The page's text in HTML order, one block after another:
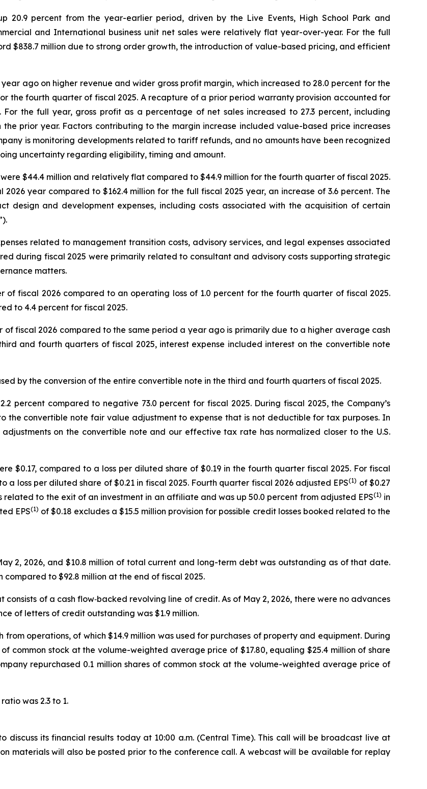
20.9 percent from the year-earlier period, driven by the Live Events, High School Park and
and International business unit net sales were relatively flat year-over-year. For the full
$838.7 million due to strong order growth, the introduction of value-based pricing, and efficient
ago on higher revenue and wider gross profit margin, which increased to 28.0 percent for the
the fourth quarter of fiscal 2025. A recapture of a prior period warranty provision accounted for
the full year, gross profit as a percentage of net sales increased to 27.3 percent, including
prior year. Factors contributing to the margin increase included value-based price increases
is monitoring developments related to tariff refunds, and no amounts have been recognized
uncertainty regarding eligibility, timing and amount.
$44.4 million and relatively flat compared to $44.9 million for the fourth quarter of fiscal 2025.
year compared to $162.4 million for the full fiscal 2025 year, an increase of 3.6 percent. The
design and development expenses, including costs associated with the acquisition of certain
related to management transition costs, advisory services, and legal expenses associated
during fiscal 2025 were primarily related to consultant and advisory costs supporting strategic
matters.
fiscal 2026 compared to an operating loss of 1.0 percent for the fourth quarter of fiscal 2025.
to 4.4 percent for fiscal 2025.
fiscal 2026 compared to the same period a year ago is primarily due to a higher average cash
and fourth quarters of fiscal 2025, interest expense included interest on the convertible note
by the conversion of the entire convertible note in the third and fourth quarters of fiscal 2025.
percent compared to negative 73.0 percent for fiscal 2025. During fiscal 2025, the Company’s
convertible note fair value adjustment to expense that is not deductible for tax purposes. In
on the convertible note and our effective tax rate has normalized closer to the U.S.
$0.17, compared to a loss per diluted share of $0.19 in the fourth quarter fiscal 2025. For fiscal
a loss per diluted share of $0.21 in fiscal 2025. Fourth quarter fiscal 2026 adjusted EPS(1) of $0.27
related to the exit of an investment in an affiliate and was up 50.0 percent from adjusted EPS(1) in
EPS(1) of $0.18 excludes a $15.5 million provision for possible credit losses booked related to the
2, 2026, and $10.8 million of total current and long-term debt was outstanding as of that date.
compared to $92.8 million at the end of fiscal 2025.
of a cash flow‑backed revolving line of credit. As of May 2, 2026, there were no advances
of letters of credit outstanding was $1.9 million.
operations, of which $14.9 million was used for purchases of property and equipment. During
common stock at the volume-weighted average price of $17.80, equaling $25.4 million of share
repurchased 0.1 million shares of common stock at the volume-weighted average price of
was 2.3 to 1.
discuss its financial results today at 10:00 a.m. (Central Time). This call will be broadcast live at
materials will also be posted prior to the conference call. A webcast will be available for replay